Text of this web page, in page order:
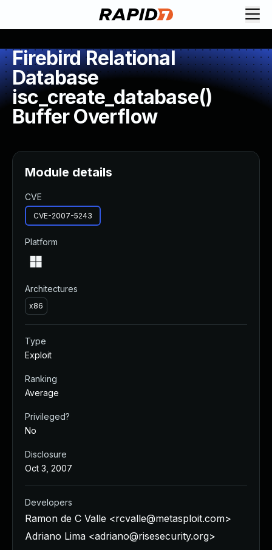
Firebird Relational
Database
isc_create_database()
Buffer Overflow
Module details
CVE
CVE-2007-5243
Platform
Architectures
x86
Type
Exploit
Ranking
Average
Privileged?
No
Disclosure
Oct 3, 2007
Developers
Ramon de C Valle <rcvalle@metasploit.com>
Adriano Lima <adriano@risesecurity.org>